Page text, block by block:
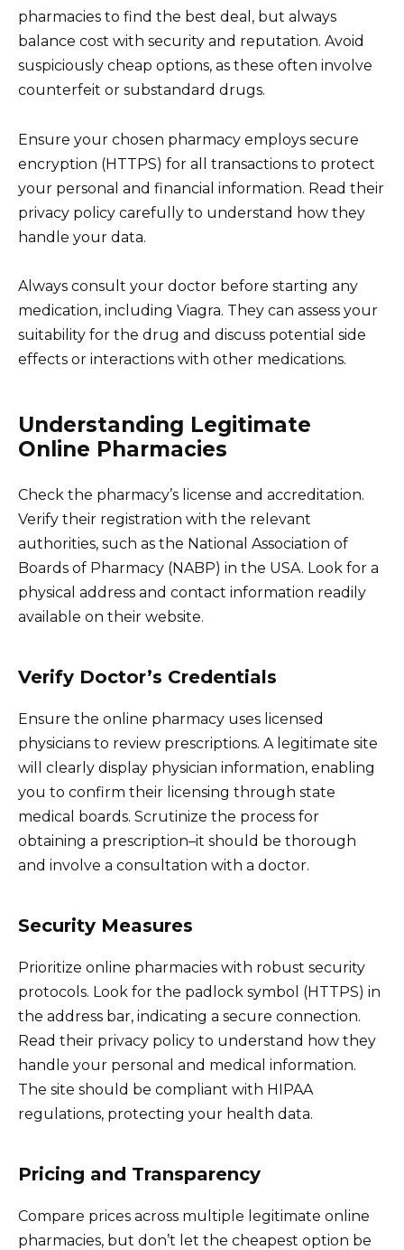
pharmacies to find the best deal, but always
balance cost with security and reputation. Avoid
suspiciously cheap options, as these often involve
counterfeit or substandard drugs.
Ensure your chosen pharmacy employs secure
encryption (HTTPS) for all transactions to protect
your personal and financial information. Read their
privacy policy carefully to understand how they
handle your data.
Always consult your doctor before starting any
medication, including Viagra. They can assess your
suitability for the drug and discuss potential side
effects or interactions with other medications.
Understanding Legitimate
Online Pharmacies
Check the pharmacy’s license and accreditation.
Verify their registration with the relevant
authorities, such as the National Association of
Boards of Pharmacy (NABP) in the USA. Look for a
physical address and contact information readily
available on their website.
Verify Doctor’s Credentials
Ensure the online pharmacy uses licensed
physicians to review prescriptions. A legitimate site
will clearly display physician information, enabling
you to confirm their licensing through state
medical boards. Scrutinize the process for
obtaining a prescription–it should be thorough
and involve a consultation with a doctor.
Security Measures
Prioritize online pharmacies with robust security
protocols. Look for the padlock symbol (HTTPS) in
the address bar, indicating a secure connection.
Read their privacy policy to understand how they
handle your personal and medical information.
The site should be compliant with HIPAA
regulations, protecting your health data.
Pricing and Transparency
Compare prices across multiple legitimate online
pharmacies, but don’t let the cheapest option be